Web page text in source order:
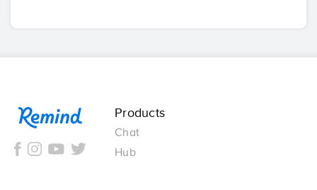
Remind
Products
Chat
Hub